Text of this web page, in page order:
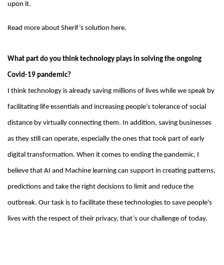
upon it.
Read more about Sherif’s solution here.
What part do you think technology plays in solving the ongoing
Covid-19 pandemic?
I think technology is already saving millions of lives while we speak by
facilitating life essentials and increasing people’s tolerance of social
distance by virtually connecting them. In addition, saving businesses
as they still can operate, especially the ones that took part of early
digital transformation. When it comes to ending the pandemic, I
believe that AI and Machine learning can support in creating patterns,
predictions and take the right decisions to limit and reduce the
outbreak. Our task is to facilitate these technologies to save people's
lives with the respect of their privacy, that’s our challenge of today.